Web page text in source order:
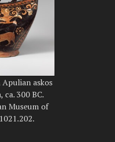
askos
ca. 300 BC.
Museum of